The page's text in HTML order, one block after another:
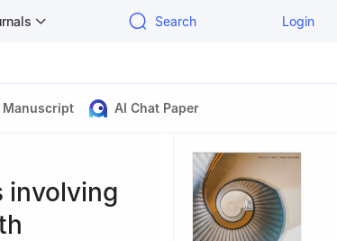
Search Login
Manuscript AI Chat Paper
involving